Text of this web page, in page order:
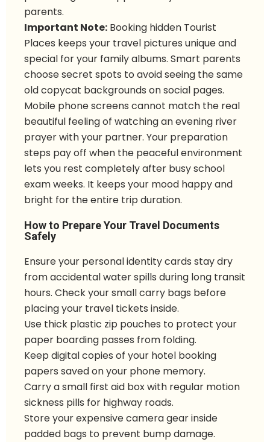
parents.
Important Note: Booking hidden Tourist
Places keeps your travel pictures unique and
special for your family albums. Smart parents
choose secret spots to avoid seeing the same
old copycat backgrounds on social pages.
Mobile phone screens cannot match the real
beautiful feeling of watching an evening river
prayer with your partner. Your preparation
steps pay off when the peaceful environment
lets you rest completely after busy school
exam weeks. It keeps your mood happy and
bright for the entire trip duration.
How to Prepare Your Travel Documents
Safely
Ensure your personal identity cards stay dry
from accidental water spills during long transit
hours. Check your small carry bags before
placing your travel tickets inside.
Use thick plastic zip pouches to protect your
paper boarding passes from folding.
Keep digital copies of your hotel booking
papers saved on your phone memory.
Carry a small first aid box with regular motion
sickness pills for highway roads.
Store your expensive camera gear inside
padded bags to prevent bump damage.